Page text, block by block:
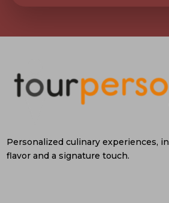
Personalized culinary experiences,
flavor and a signature touch.